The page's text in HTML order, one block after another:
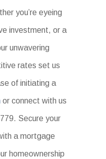
you’re eyeing
investment, or a
unwavering
rates set us
of initiating a
or connect with us
Secure your
a mortgage
homeownership